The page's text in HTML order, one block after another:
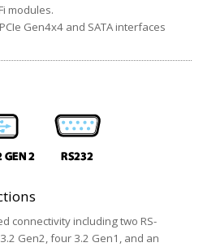
modules.
Gen4x4 and SATA interfaces
connectivity including two RS-
Gen2, four 3.2 Gen1, and an